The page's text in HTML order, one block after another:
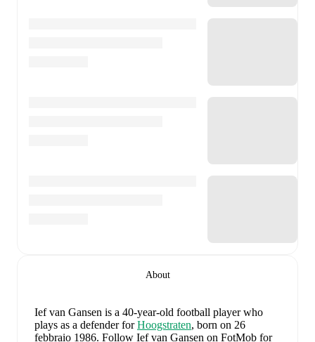
About
Ief van Gansen is a 40-year-old football player who
plays as a defenderforHoogstraten, born on 26
febbraio 1986. Follow Ief van Gansen on FotMob for